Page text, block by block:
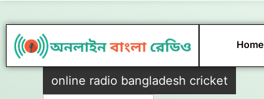
to
content
Home
online radio bangladesh cricket